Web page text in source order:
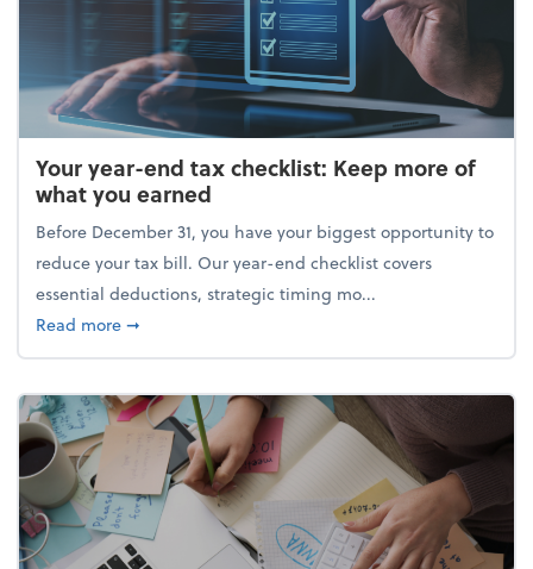
Your year-end tax checklist: Keep more of
what you earned
Before December 31, you have your biggest opportunity to
reduce your tax bill. Our year-end checklist covers
essential deductions, strategic timing mo...
Read moreabout Your year-end tax checklist: Keep more of
➞